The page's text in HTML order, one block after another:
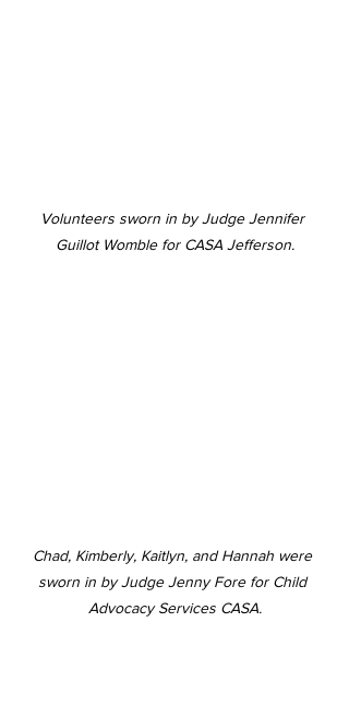
Volunteers sworn in by Judge Jennifer
Guillot Womble for CASA Jefferson.
Chad, Kimberly, Kaitlyn, and Hannah were
sworn in by Judge Jenny Fore for Child
Advocacy Services CASA.